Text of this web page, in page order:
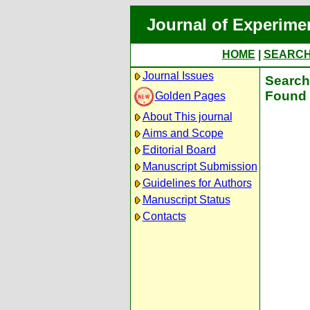
Journal of
HOME
Journal Issues
Golden Pages
About This journal
Aims and Scope
Editorial Board
Manuscript Submission
Guidelines for Authors
Manuscript Status
Contacts
Found